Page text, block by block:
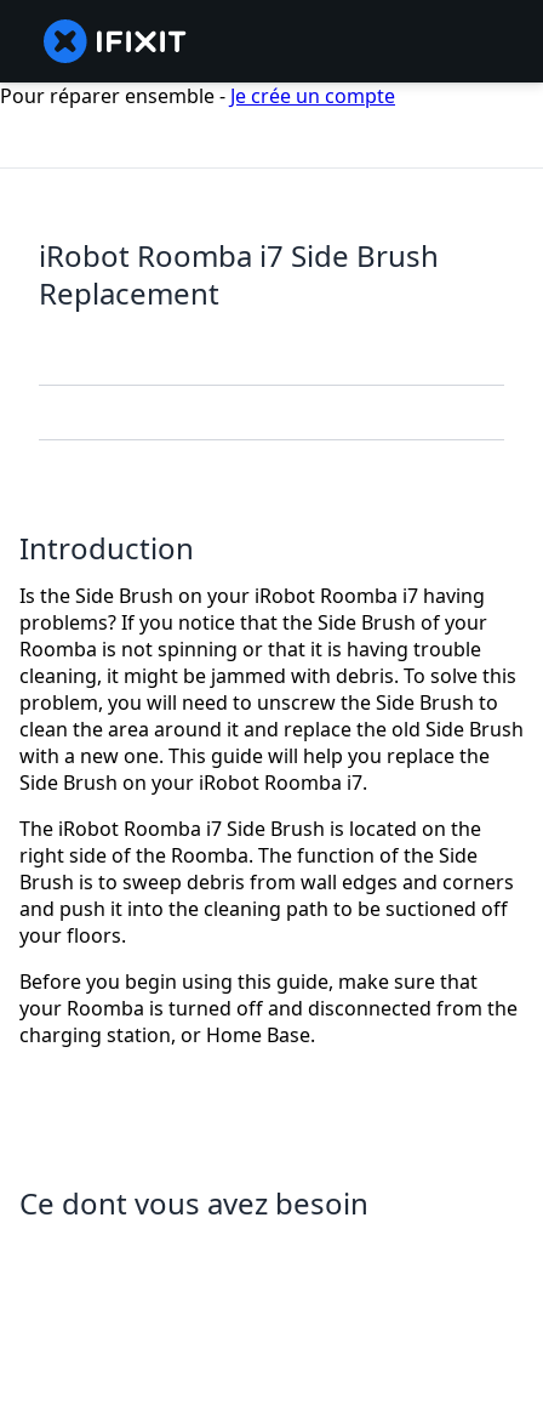
Pour réparer ensemble - Je crée un compte
iRobot Roomba i7 Side Brush
Replacement
Introduction
Is the Side Brush on your iRobot Roomba i7 having
problems? If you notice that the Side Brush of your
Roomba is not spinning or that it is having trouble
cleaning, it might be jammed with debris. To solve this
problem, you will need to unscrew the Side Brush to
clean the area around it and replace the old Side Brush
with a new one. This guide will help you replace the
Side Brush on your iRobot Roomba i7.
The iRobot Roomba i7 Side Brush is located on the
right side of the Roomba. The function of the Side
Brush is to sweep debris from wall edges and corners
and push it into the cleaning path to be suctioned off
your floors.
Before you begin using this guide, make sure that
your Roomba is turned off and disconnected from the
charging station, or Home Base.
Ce dont vous avez besoin